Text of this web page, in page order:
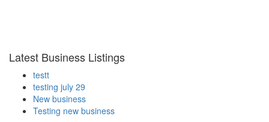
Latest Business Listings
testt
testing july 29
New business
Testing new business